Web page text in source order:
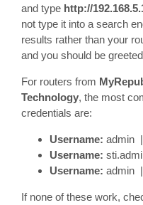
and type http://
not type it into a search
results rather than your
and you should be
For routers from
Technology, the most
credentials are:
Username: admin |
Username:
Username: admin |
If none of these work,